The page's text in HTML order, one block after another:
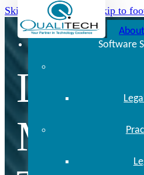
Skip to main content Skip to
Software